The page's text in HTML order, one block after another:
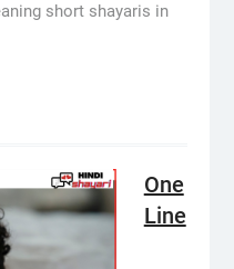
short shayaris in
One
Line